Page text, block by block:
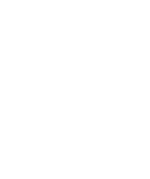
with Mexican skulls